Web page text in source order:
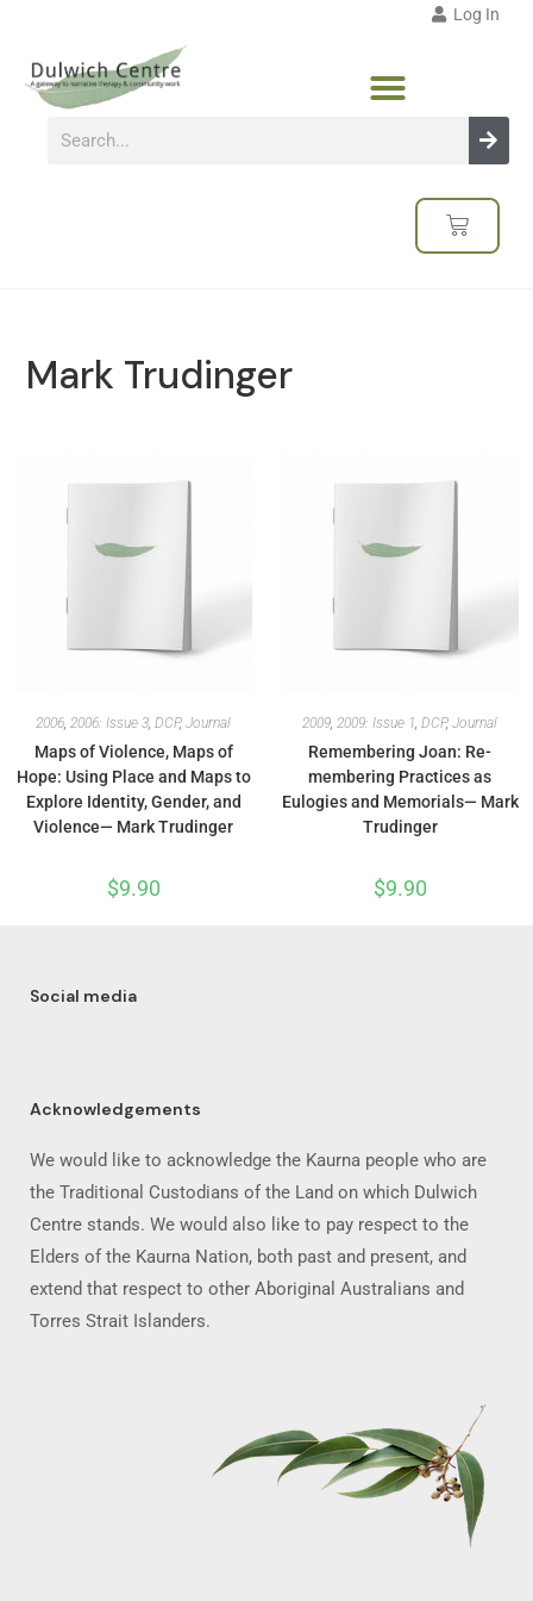
Log In
Mark Trudinger
2006, 2006: Issue 3, DCP, Journal
Maps of Violence, Maps of
Hope: Using Place and Maps to
Explore Identity, Gender, and
Violence— Mark Trudinger
$9.90
2009, 2009: Issue 1, DCP, Journal
Remembering Joan: Re-
membering Practices as
Eulogies and Memorials— Mark
Trudinger
$9.90
Social media
Acknowledgements
We would like to acknowledge the Kaurna people who are
the Traditional Custodians of the Land on which Dulwich
Centre stands. We would also like to pay respect to the
Elders of the Kaurna Nation, both past and present, and
extend that respect to other Aboriginal Australians and
Torres Strait Islanders.